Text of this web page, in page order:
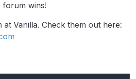
forum wins!
at Vanilla. Check them out here: